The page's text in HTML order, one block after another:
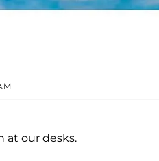
at our desks.